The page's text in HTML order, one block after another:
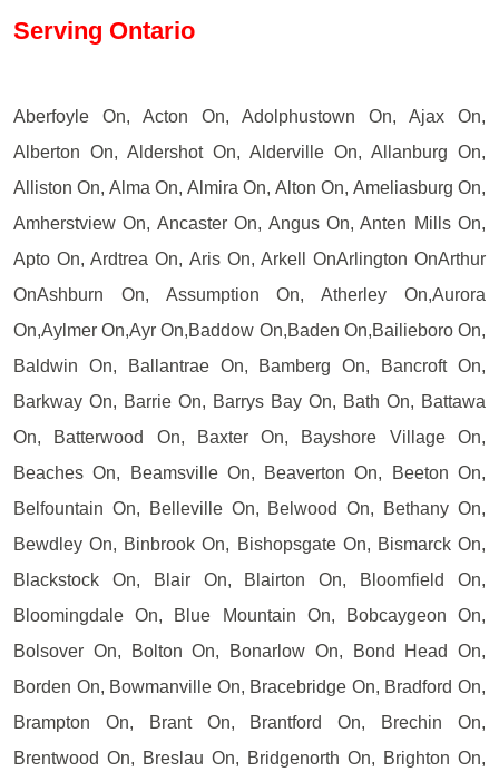
Serving Ontario
Aberfoyle On, Acton On, Adolphustown On, Ajax On,
Alberton On, Aldershot On, Alderville On, Allanburg On,
Alliston On, Alma On, Almira On, Alton On, Ameliasburg On,
Amherstview On, Ancaster On, Angus On, Anten Mills On,
Apto On, Ardtrea On, Aris On, Arkell OnArlington OnArthur
OnAshburn On, Assumption On, Atherley On,Aurora
On,Aylmer On,Ayr On,Baddow On,Baden On,Bailieboro On,
Baldwin On, Ballantrae On, Bamberg On, Bancroft On,
Barkway On, Barrie On, Barrys Bay On, Bath On, Battawa
On, Batterwood On, Baxter On, Bayshore Village On,
Beaches On, Beamsville On, Beaverton On, Beeton On,
Belfountain On, Belleville On, Belwood On, Bethany On,
Bewdley On, Binbrook On, Bishopsgate On, Bismarck On,
Blackstock On, Blair On, Blairton On, Bloomfield On,
Bloomingdale On, Blue Mountain On, Bobcaygeon On,
Bolsover On, Bolton On, Bonarlow On, Bond Head On,
Borden On, Bowmanville On, Bracebridge On, Bradford On,
Brampton On, Brant On, Brantford On, Brechin On,
Brentwood On, Breslau On, Bridgenorth On, Brighton On,